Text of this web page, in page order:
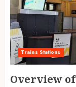
Trains Stations
Overview